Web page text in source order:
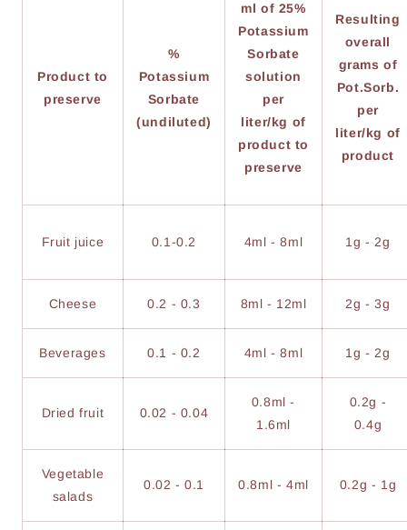
Product to
preserve
%
Potassium
Sorbate
(undiluted)
ml of 25%
Potassium
Sorbate
solution
per
liter/kg of
product to
preserve
Resulting
overall
grams of
Pot.Sorb.
per
liter/kg of
product
Fruit juice 0.1-0.2 4ml - 8ml 1g - 2g
Cheese 0.2 - 0.3 8ml - 12ml 2g - 3g
Beverages 0.1 - 0.2 4ml - 8ml 1g - 2g
Dried fruit 0.02 - 0.04
0.8ml -
1.6ml
0.2g -
0.4g
Vegetable
salads
0.02 - 0.1 0.8ml - 4ml 0.2g - 1g